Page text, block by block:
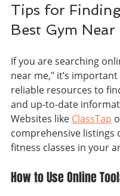
Tips for
Best Gym Near
If you are searching
near me," it’s
reliable resources to
and up-to-date
Websites like ClassTap
comprehensive listings
fitness classes in your
How to Use Online